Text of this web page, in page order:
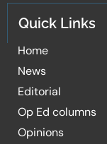
Quick Links
Home
News
Editorial
Op Ed columns
Opinions